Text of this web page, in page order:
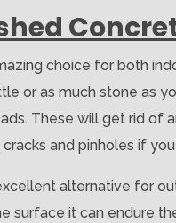
choice for both
or as much stone as
These will get rid
and pinholes if
alternative for
surface it can endure